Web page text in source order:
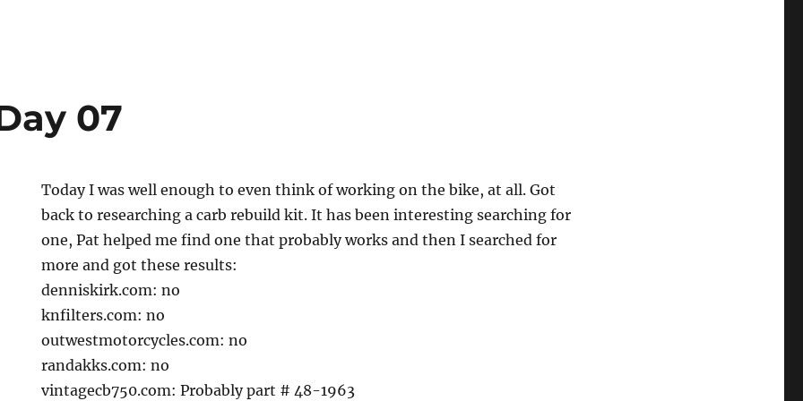
07
Today I was well enough to even think of working on the bike, at all. Got
back to researching a carb rebuild kit. It has been interesting searching for
one, Pat helped me find one that probably works and then I searched for
more and got these results:
denniskirk.com: no
knfilters.com: no
outwestmotorcycles.com: no
randakks.com: no
vintagecb750.com: Probably part # 48-1963